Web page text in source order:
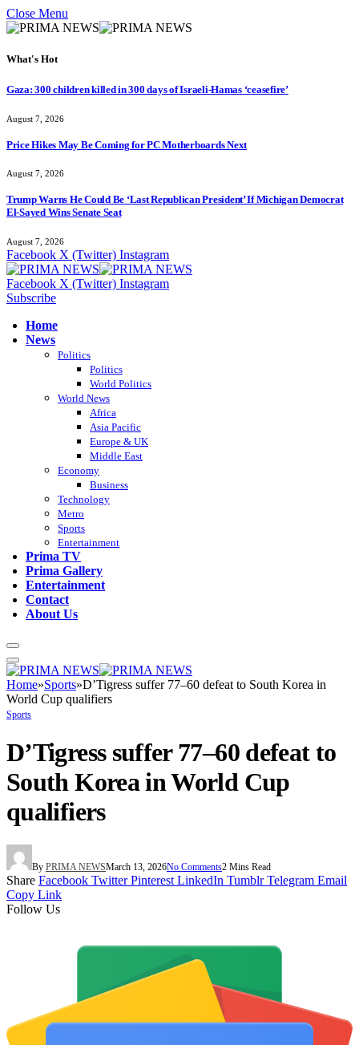
Close Menu
What's Hot
Gaza: 300 children killed in 300 days of Israeli-Hamas ‘ceasefire’
August 7, 2026
Price Hikes May Be Coming for PC Motherboards Next
August 7, 2026
Trump Warns He Could Be ‘Last Republican President’ If Michigan Democrat
El-Sayed Wins Senate Seat
August 7, 2026
Facebook X (Twitter) Instagram
Facebook X (Twitter) Instagram
Subscribe
Home
News
Politics
Politics
World Politics
World News
Africa
Asia Pacific
Europe & UK
Middle East
Economy
Business
Technology
Metro
Sports
Entertainment
Prima TV
Prima Gallery
Entertainment
Contact
About Us
Home»Sports»D’Tigress suffer 77–60 defeat to South Korea in
World Cup qualifiers
Sports
D’Tigress suffer 77–60 defeat to
South Korea in World Cup
qualifiers
By PRIMA NEWSMarch 13, 2026No Comments2 Mins Read
Share Facebook Twitter Pinterest LinkedIn Tumblr Telegram Email
Copy Link
Follow Us